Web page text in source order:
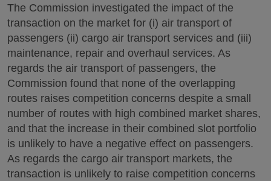
The Commission investigated the impact of the
transaction on the market for (i) air transport of
passengers (ii) cargo air transport services and (iii)
maintenance, repair and overhaul services. As
regards the air transport of passengers, the
Commission found that none of the overlapping
routes raises competition concerns despite a small
number of routes with high combined market shares,
and that the increase in their combined slot portfolio
is unlikely to have a negative effect on passengers.
As regards the cargo air transport markets, the
transaction is unlikely to raise competition concerns